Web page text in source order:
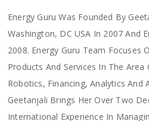
Energy Guru Was Founded By
Washington, DC USA In 2007 And
2008. Energy Guru Team Focuses
Products And Services In The Area
Robotics, Financing, Analytics And
Geetanjali Brings Her Over Two
International Experience In